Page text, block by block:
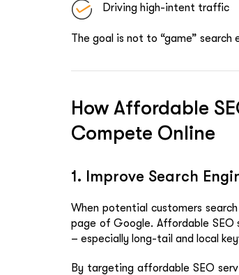
Driving high-intent traffic
The goal is not to “game”
How Affordable
Compete Online
1. Improve Search
When potential customers
page of Google. Affordable SEO
– especially long-tail and local
By targeting affordable SEO